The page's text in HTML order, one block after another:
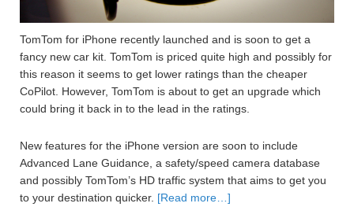
TomTom for iPhone recently launched and is soon to get a
fancy new car kit. TomTom is priced quite high and possibly for
this reason it seems to get lower ratings than the cheaper
CoPilot. However, TomTom is about to get an upgrade which
could bring it back in to the lead in the ratings.
New features for the iPhone version are soon to include
Advanced Lane Guidance, a safety/speed camera database
and possibly TomTom’s HD traffic system that aims to get you
to your destination quicker. [Read more…]